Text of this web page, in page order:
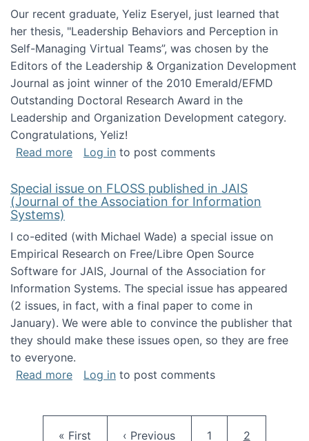
Our recent graduate, Yeliz Eseryel, just learned that
her thesis, "Leadership Behaviors and Perception in
Self-Managing Virtual Teams”, was chosen by the
Editors of the Leadership & Organization Development
Journal as joint winner of the 2010 Emerald/EFMD
Outstanding Doctoral Research Award in the
Leadership and Organization Development category.
Congratulations, Yeliz!
Read moreabout Yeliz Eseryel's thesis wins an
Log in to post comments
Special issue on FLOSS published in JAIS
(Journal of the Association for Information
Systems)
I co-edited (with Michael Wade) a special issue on
Empirical Research on Free/Libre Open Source
Software for JAIS, Journal of the Association for
Information Systems. The special issue has appeared
(2 issues, in fact, with a final paper to come in
January). We were able to convince the publisher that
they should make these issues open, so they are free
to everyone.
Read moreabout Special issue on FLOSS published in
Log in to post comments
First page
« First Previous page
‹ Previous Page
1 Current
2